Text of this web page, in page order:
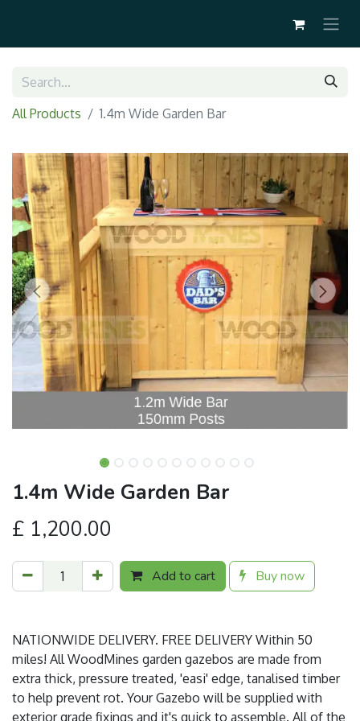
All Products 1.4m Wide Garden Bar
1.4m Wide Garden Bar
£ 1,200.00
Add to cart Buy now
NATIONWIDE DELIVERY. FREE DELIVERY Within 50
miles! All WoodMines garden gazebos are made from
extra thick, pressure treated, 'easi' edge, tanalised timber
to help prevent rot. Your Gazebo will be supplied with
exterior grade fixings and it's quick to assemble. All of the